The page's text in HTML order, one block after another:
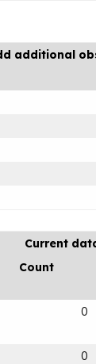
additional
Current
Count
0
0